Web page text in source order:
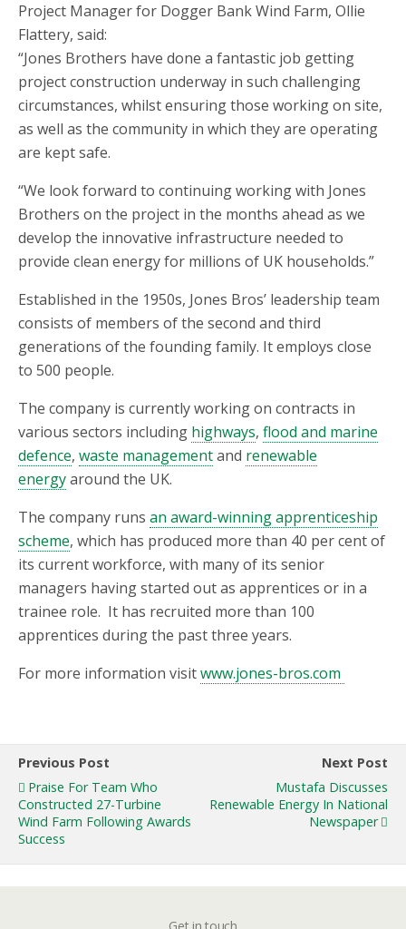
Project Manager for Dogger Bank Wind Farm, Ollie
Flattery, said:
“Jones Brothers have done a fantastic job getting
project construction underway in such challenging
circumstances, whilst ensuring those working on site,
as well as the community in which they are operating
are kept safe.
“We look forward to continuing working with Jones
Brothers on the project in the months ahead as we
develop the innovative infrastructure needed to
provide clean energy for millions of UK households.”
Established in the 1950s, Jones Bros’ leadership team
consists of members of the second and third
generations of the founding family. It employs close
to 500 people.
The company is currently working on contracts in
various sectors including highways, flood and marine
defence, waste managementand renewable
energyaround the UK.
The company runs an award-winning apprenticeship
scheme, which has produced more than 40 per cent of
its current workforce, with many of its senior
managers having started out as apprentices or in a
trainee role. It has recruited more than 100
apprentices during the past three years.
For more information visitwww.jones-bros.com
Previous Post
Praise For Team Who
Constructed 27-Turbine
Wind Farm Following Awards
Success
Next Post
Mustafa Discusses
Renewable Energy In National
Newspaper